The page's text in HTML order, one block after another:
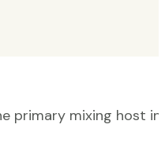
primary mixing host in